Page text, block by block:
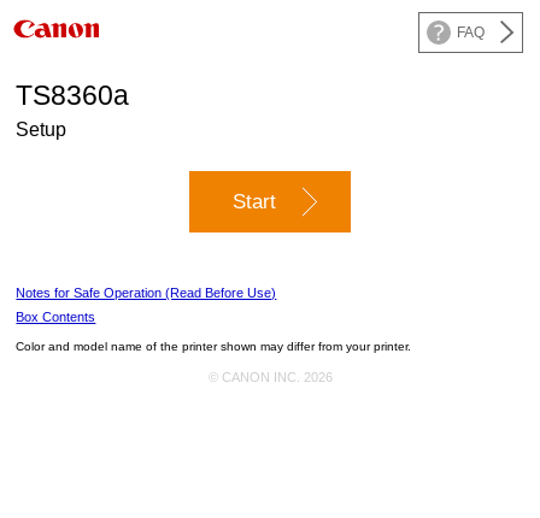
FAQ
TS8360a
Setup
Start
Notes for Safe Operation (Read Before Use)
Box Contents
Color and model name of theprintershown may differ from yourprinter.
© CANON INC. 2026